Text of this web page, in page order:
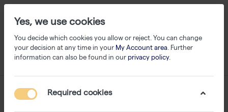
Yes, we use cookies
You decide which cookies you allow or reject. You can change
your decision at any time in your My Account area. Further
information can also be found in our privacy policy.
Required cookies